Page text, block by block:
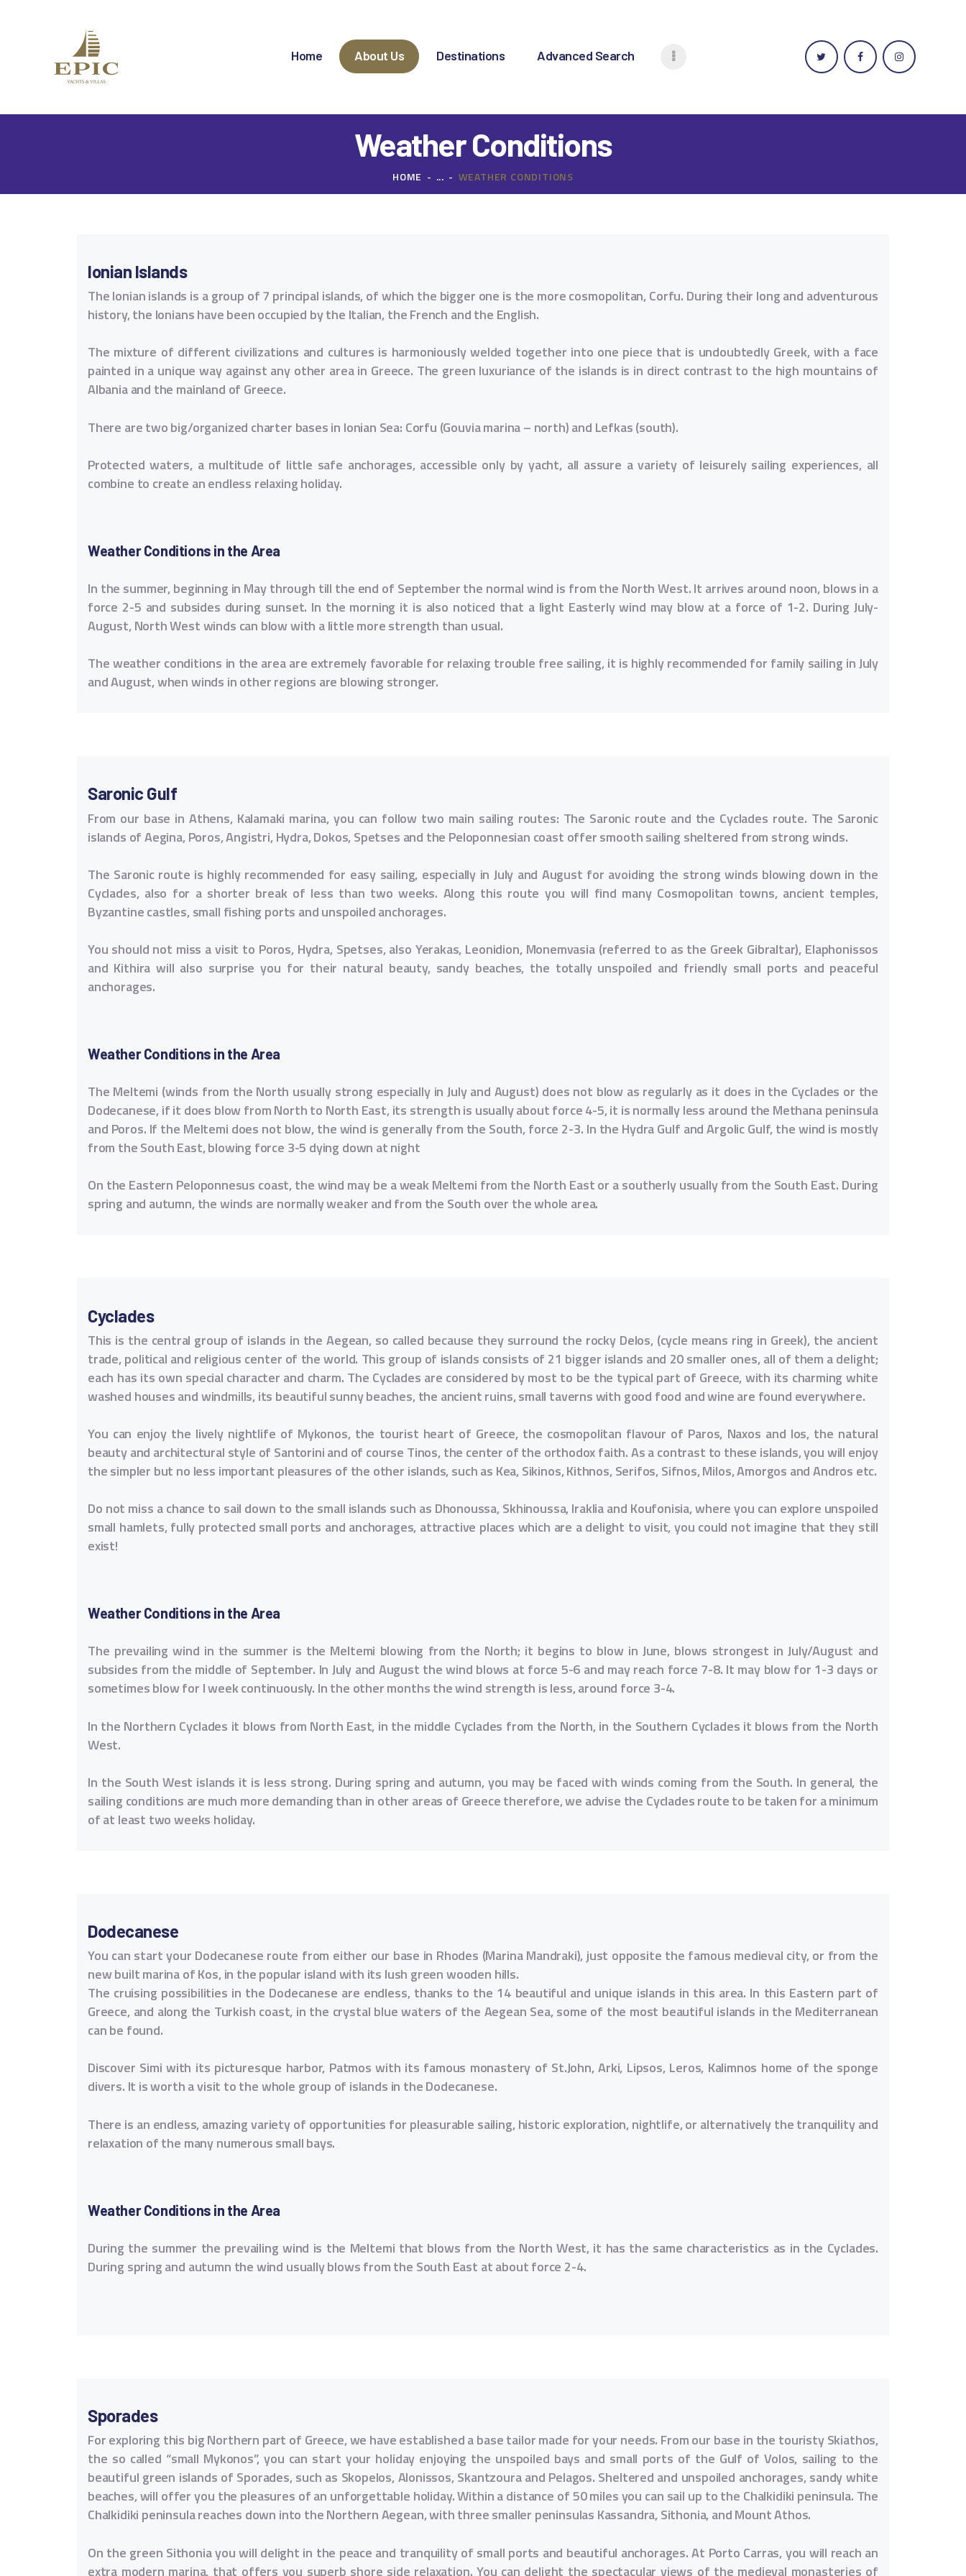
Home About Us Destinations Advanced Search
Weather Conditions
HOME ... WEATHER CONDITIONS
ABOUT US
ADVANCED SEARCH
SPECIAL OFFERS
Ionian Islands
The Ionian islands is a group of 7 principal islands, of which the bigger one is the more cosmopolitan, Corfu. During their long and adventurous
history, the lonians have been occupied by the Italian, the French and the English.
The mixture of different civilizations and cultures is harmoniously welded together into one piece that is undoubtedly Greek, with a face
painted in a unique way against any other area in Greece. The green luxuriance of the islands is in direct contrast to the high mountains of
Albania and the mainland of Greece.
There are two big/organized charter bases in Ionian Sea: Corfu (Gouvia marina – north) and Lefkas (south).
Protected waters, a multitude of little safe anchorages, accessible only by yacht, all assure a variety of leisurely sailing experiences, all
combine to create an endless relaxing holiday.
Weather Conditions in the Area
In the summer, beginning in May through till the end of September the normal wind is from the North West. It arrives around noon, blows in a
force 2-5 and subsides during sunset. In the morning it is also noticed that a light Easterly wind may blow at a force of 1-2. During July-
August, North West winds can blow with a little more strength than usual.
The weather conditions in the area are extremely favorable for relaxing trouble free sailing, it is highly recommended for family sailing in July
and August, when winds in other regions are blowing stronger.
Saronic Gulf
From our base in Athens, Kalamaki marina, you can follow two main sailing routes: The Saronic route and the Cyclades route. The Saronic
islands of Aegina, Poros, Angistri, Hydra, Dokos, Spetses and the Peloponnesian coast offer smooth sailing sheltered from strong winds.
The Saronic route is highly recommended for easy sailing, especially in July and August for avoiding the strong winds blowing down in the
Cyclades, also for a shorter break of less than two weeks. Along this route you will find many Cosmopolitan towns, ancient temples,
Byzantine castles, small fishing ports and unspoiled anchorages.
You should not miss a visit to Poros, Hydra, Spetses, also Yerakas, Leonidion, Monemvasia (referred to as the Greek Gibraltar), Elaphonissos
and Kithira will also surprise you for their natural beauty, sandy beaches, the totally unspoiled and friendly small ports and peaceful
anchorages.
Weather Conditions in the Area
The Meltemi (winds from the North usually strong especially in July and August) does not blow as regularly as it does in the Cyclades or the
Dodecanese, if it does blow from North to North East, its strength is usually about force 4-5, it is normally less around the Methana peninsula
and Poros. If the Meltemi does not blow, the wind is generally from the South, force 2-3. In the Hydra Gulf and Argolic Gulf, the wind is mostly
from the South East, blowing force 3-5 dying down at night
On the Eastern Peloponnesus coast, the wind may be a weak Meltemi from the North East or a southerly usually from the South East. During
spring and autumn, the winds are normally weaker and from the South over the whole area.
Cyclades
This is the central group of islands in the Aegean, so called because they surround the rocky Delos, (cycle means ring in Greek), the ancient
trade, political and religious center of the world. This group of islands consists of 21 bigger islands and 20 smaller ones, all of them a delight;
each has its own special character and charm. The Cyclades are considered by most to be the typical part of Greece, with its charming white
washed houses and windmills, its beautiful sunny beaches, the ancient ruins, small taverns with good food and wine are found everywhere.
You can enjoy the lively nightlife of Mykonos, the tourist heart of Greece, the cosmopolitan flavour of Paros, Naxos and los, the natural
beauty and architectural style of Santorini and of course Tinos, the center of the orthodox faith. As a contrast to these islands, you will enjoy
the simpler but no less important pleasures of the other islands, such as Kea, Sikinos, Kithnos, Serifos, Sifnos, Milos, Amorgos and Andros etc.
Do not miss a chance to sail down to the small islands such as Dhonoussa, Skhinoussa, Iraklia and Koufonisia, where you can explore unspoiled
small hamlets, fully protected small ports and anchorages, attractive places which are a delight to visit, you could not imagine that they still
exist!
Weather Conditions in the Area
The prevailing wind in the summer is the Meltemi blowing from the North; it begins to blow in June, blows strongest in July/August and
subsides from the middle of September. In July and August the wind blows at force 5-6 and may reach force 7-8. It may blow for 1-3 days or
sometimes blow for I week continuously. In the other months the wind strength is less, around force 3-4.
In the Northern Cyclades it blows from North East, in the middle Cyclades from the North, in the Southern Cyclades it blows from the North
West.
In the South West islands it is less strong. During spring and autumn, you may be faced with winds coming from the South. In general, the
sailing conditions are much more demanding than in other areas of Greece therefore, we advise the Cyclades route to be taken for a minimum
of at least two weeks holiday.
Dodecanese
You can start your Dodecanese route from either our base in Rhodes (Marina Mandraki), just opposite the famous medieval city, or from the
new built marina of Kos, in the popular island with its lush green wooden hills.
The cruising possibilities in the Dodecanese are endless, thanks to the 14 beautiful and unique islands in this area. In this Eastern part of
Greece, and along the Turkish coast, in the crystal blue waters of the Aegean Sea, some of the most beautiful islands in the Mediterranean
can be found.
Discover Simi with its picturesque harbor, Patmos with its famous monastery of St.John, Arki, Lipsos, Leros, Kalimnos home of the sponge
divers. It is worth a visit to the whole group of islands in the Dodecanese.
There is an endless, amazing variety of opportunities for pleasurable sailing, historic exploration, nightlife, or alternatively the tranquility and
relaxation of the many numerous small bays.
Weather Conditions in the Area
During the summer the prevailing wind is the Meltemi that blows from the North West, it has the same characteristics as in the Cyclades.
During spring and autumn the wind usually blows from the South East at about force 2-4.
Sporades
For exploring this big Northern part of Greece, we have established a base tailor made for your needs. From our base in the touristy Skiathos,
the so called “small Mykonos”, you can start your holiday enjoying the unspoiled bays and small ports of the Gulf of Volos, sailing to the
beautiful green islands of Sporades, such as Skopelos, Alonissos, Skantzoura and Pelagos. Sheltered and unspoiled anchorages, sandy white
beaches, will offer you the pleasures of an unforgettable holiday. Within a distance of 50 miles you can sail up to the Chalkidiki peninsula. The
Chalkidiki peninsula reaches down into the Northern Aegean, with three smaller peninsulas Kassandra, Sithonia, and Mount Athos.
On the green Sithonia you will delight in the peace and tranquility of small ports and beautiful anchorages. At Porto Carras, you will reach an
extra modern marina, that offers you superb shore side relaxation. You can delight the spectacular views of the medieval monasteries of